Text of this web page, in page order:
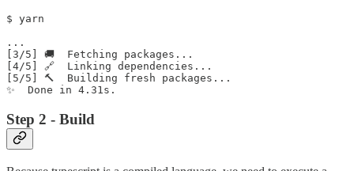
$ yarn
...
[3/5] 🚚  Fetching packages...
[4/5] 🔗  Linking dependencies...
[5/5] 🔨  Building fresh packages...
Step 2 - Build